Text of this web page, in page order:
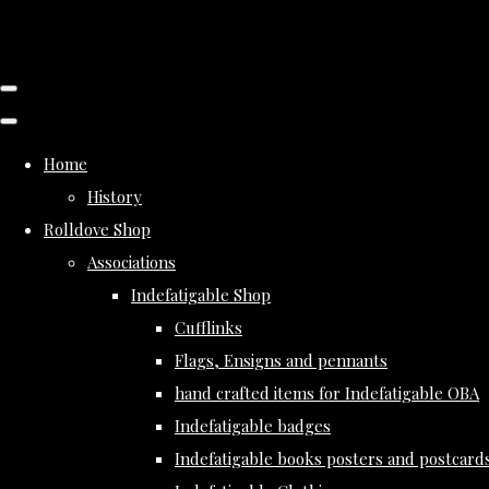
Home
History
Rolldove Shop
Associations
Indefatigable Shop
Cufflinks
Flags, Ensigns and pennants
hand crafted items for Indefatigable OBA
Indefatigable badges
Indefatigable books posters and